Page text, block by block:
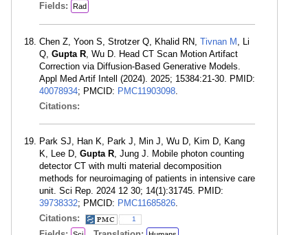
Fields: Rad
Chen Z, Yoon S, Strotzer Q, Khalid RN, Tivnan M , Li
Q, Gupta R, Wu D. Head CT Scan Motion Artifact
Correction via Diffusion-Based Generative Models.
Appl Med Artif Intell (2024). 2025; 15384:21-30. PMID:
40078934; PMCID: PMC11903098.
Citations:
Park SJ, Han K, Park J, Min J, Wu D, Kim D, Kang
K, Lee D, Gupta R, Jung J. Mobile photon counting
detector CT with multi material decomposition
methods for neuroimaging of patients in intensive care
unit. Sci Rep. 2024 12 30; 14(1):31745. PMID:
39738332; PMCID: PMC11685826.
Citations:
1